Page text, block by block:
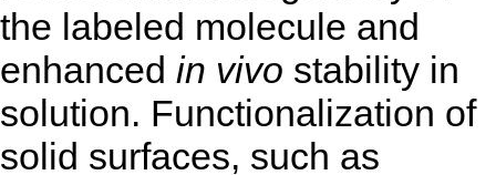
the labeled molecule and
enhanced in vivo stability in
solution. Functionalization of
solid surfaces, such as